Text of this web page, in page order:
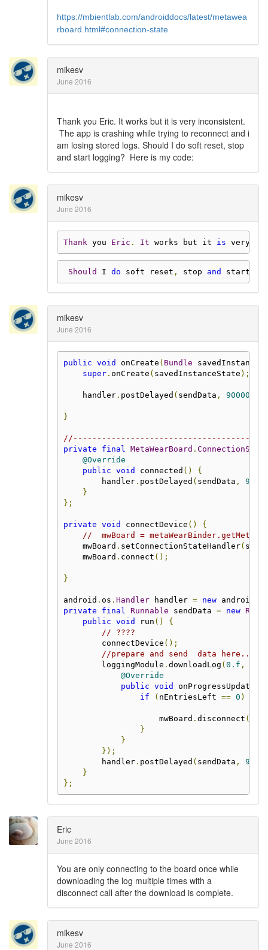
https://mbientlab.com/androiddocs/latest/metawea
rboard.html#connection-state
mikesv
June 2016
Thank you Eric. It works but it is very inconsistent.
The app is crashing while trying to reconnect and i
am losing stored logs. Should I do soft reset, stop
and start logging? Here is my code:
mikesv
June 2016
Thank you Eric . It works but it is very
Should I do soft reset , stop and start
mikesv
June 2016
public void onCreate ( Bundle
super. onCreate ( savedInstanceState );
    handler
. postDelayed ( sendData , 900000
}
private
final MetaWearBoard .
@Override
public void connected ()
{
        handler
. postDelayed ( sendData ,
}
};
private void connectDevice ()
{
//  mwBoard =
    mwBoard
. setConnectionStateHandler(
    mwBoard
. connect ();
}
android . os . Handler handler = new android
private
final Runnable sendData = new
public void run ()
{
// ????
        connectDevice
();
//prepare and send  data here..
        loggingModule
. downloadLog (0.f ,
@Override
public void onProgressUpdate
if
( nEntriesLeft == 0 )
                    mwBoard
. disconnect ();
}
}
});
        handler
. postDelayed ( sendData ,
}
};
Eric
June 2016
You are only connecting to the board once while
downloading the log multiple times with a
disconnect call after the download is complete.
mikesv
June 2016